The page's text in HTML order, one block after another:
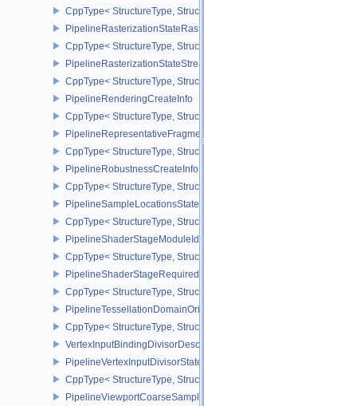
CppType< StructureType,
PipelineRasterizationStateRasterizationOrderAMD
CppType< StructureType,
PipelineRasterizationStateStreamCreateInfoEXT
CppType< StructureType,
PipelineRenderingCreateInfo
CppType< StructureType,
PipelineRepresentativeFragmentTestStateCreateInfoNV
CppType< StructureType,
PipelineRobustnessCreateInfoEXT
CppType< StructureType,
PipelineSampleLocationsStateCreateInfoEXT
CppType< StructureType,
PipelineShaderStageModuleIdentifierCreateInfoEXT
CppType< StructureType,
PipelineShaderStageRequiredSubgroupSizeCreateInfo
CppType< StructureType,
PipelineTessellationDomainOriginStateCreateInfo
CppType< StructureType,
VertexInputBindingDivisorDescriptionEXT
PipelineVertexInputDivisorStateCreateInfoEXT
CppType< StructureType,
PipelineViewportCoarseSampleOrderStateCreateInfoNV